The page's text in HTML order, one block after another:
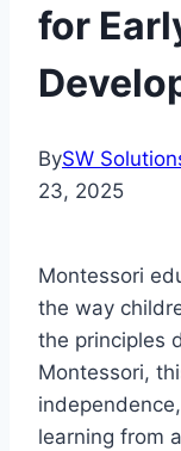
for
BySW
23, 2025
Montessori
the way
the principles
Montessori,
learning from